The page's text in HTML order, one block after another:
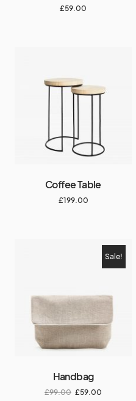
£59.00
Coffee Table
£199.00
Sale!
Handbag
£99.00 £59.00